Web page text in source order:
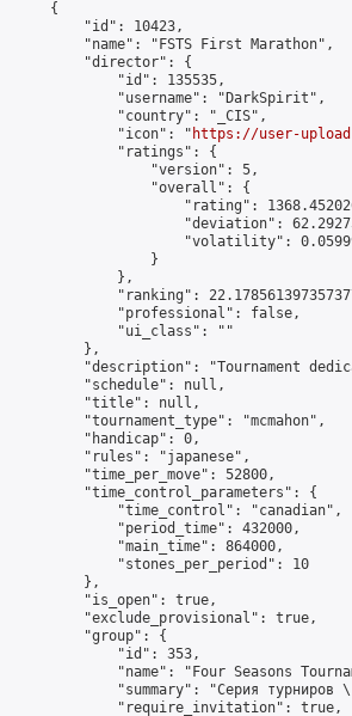
{
"id": 10423,
"name": "FSTS First Marathon",
"director": {
"id": 135535,
"username": "DarkSpirit",
"country": "_CIS",
"icon": "
https://user-
"ratings": {
"version": 5,
"overall": {
"rating":
"deviation":
"volatility":
}
},
"ranking":
"professional": false,
"ui_class": ""
},
"description": "Tournament
"schedule": null,
"title": null,
"tournament_type": "mcmahon",
"handicap": 0,
"rules": "japanese",
"time_per_move": 52800,
"time_control_parameters": {
"time_control": "canadian",
"period_time": 432000,
"main_time": 864000,
"stones_per_period": 10
},
"is_open": true,
"exclude_provisional": true,
"group": {
"id": 353,
"name": "Four Seasons
"summary": "Серия турниров
"require_invitation": true,